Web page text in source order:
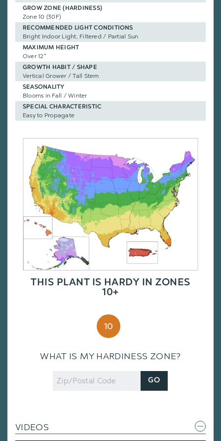
GROW ZONE (HARDINESS)
Zone 10 (30F)
RECOMMENDED LIGHT CONDITIONS
Bright Indoor Light, Filtered / Partial Sun
MAXIMUM HEIGHT
Over 12"
GROWTH HABIT / SHAPE
Vertical Grower / Tall Stem
SEASONALITY
Blooms in Fall / Winter
SPECIAL CHARACTERISTIC
Easy to Propagate
THIS PLANT IS HARDY IN ZONES
10+
10
WHAT IS MY HARDINESS ZONE?
Zip
Code
GO
VIDEOS